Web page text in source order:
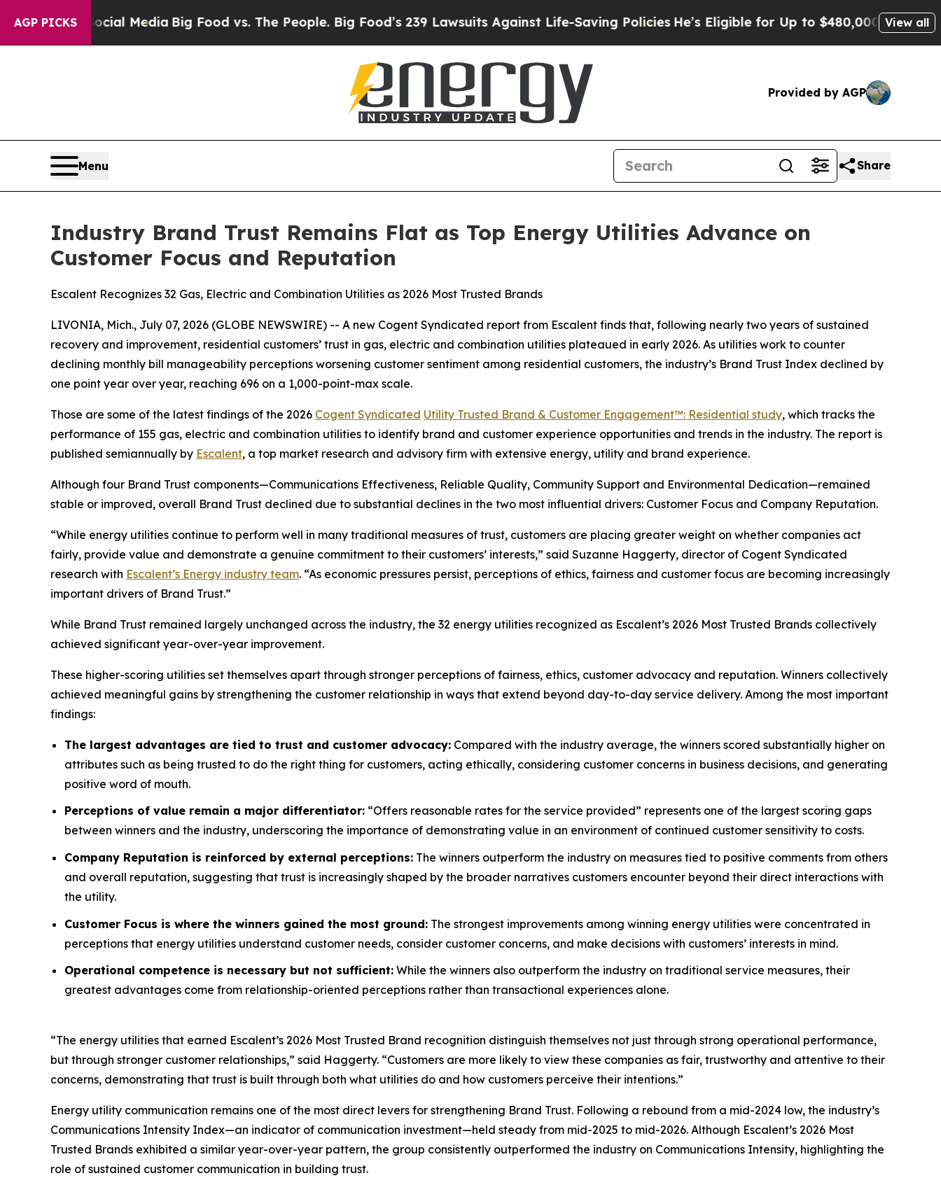
AGP PICKS
Media Big Food vs. The People. Big Food’s 239 Lawsuits Against Life-Saving PoliciesHe’s Eligible for Up to $480,000 After Being Wrongly
View all
Provided by AGP
Menu Share
Industry Brand Trust Remains Flat as Top Energy Utilities Advance on
Customer Focus and Reputation
Escalent Recognizes 32 Gas, Electric and Combination Utilities as 2026 Most Trusted Brands
LIVONIA, Mich., July 07, 2026 (GLOBE NEWSWIRE) -- A new Cogent Syndicated report from Escalent finds that, following nearly two years of sustained
recovery and improvement, residential customers’ trust in gas, electric and combination utilities plateaued in early 2026. As utilities work to counter
declining monthly bill manageability perceptions worsening customer sentiment among residential customers, the industry’s Brand Trust Index declined by
one point year over year, reaching 696 on a 1,000-point-max scale.
Those are some of the latest findings of the 2026 Cogent Syndicated Utility Trusted Brand & Customer Engagement™: Residential study, which tracks the
performance of 155 gas, electric and combination utilities to identify brand and customer experience opportunities and trends in the industry. The report is
published semiannually by Escalent, a top market research and advisory firm with extensive energy, utility and brand experience.
Although four Brand Trust components—Communications Effectiveness, Reliable Quality, Community Support and Environmental Dedication—remained
stable or improved, overall Brand Trust declined due to substantial declines in the two most influential drivers: Customer Focus and Company Reputation.
“While energy utilities continue to perform well in many traditional measures of trust, customers are placing greater weight on whether companies act
fairly, provide value and demonstrate a genuine commitment to their customers’ interests,” said Suzanne Haggerty, director of Cogent Syndicated
research with Escalent’s Energy industry team. “As economic pressures persist, perceptions of ethics, fairness and customer focus are becoming increasingly
important drivers of Brand Trust.”
While Brand Trust remained largely unchanged across the industry, the 32 energy utilities recognized as Escalent’s 2026 Most Trusted Brands collectively
achieved significant year-over-year improvement.
These higher-scoring utilities set themselves apart through stronger perceptions of fairness, ethics, customer advocacy and reputation. Winners collectively
achieved meaningful gains by strengthening the customer relationship in ways that extend beyond day-to-day service delivery. Among the most important
findings:
The largest advantages are tied to trust and customer advocacy: Compared with the industry average, the winners scored substantially higher on
attributes such as being trusted to do the right thing for customers, acting ethically, considering customer concerns in business decisions, and generating
positive word of mouth.
Perceptions of value remain a major differentiator: “Offers reasonable rates for the service provided” represents one of the largest scoring gaps
between winners and the industry, underscoring the importance of demonstrating value in an environment of continued customer sensitivity to costs.
Company Reputation is reinforced by external perceptions: The winners outperform the industry on measures tied to positive comments from others
and overall reputation, suggesting that trust is increasingly shaped by the broader narratives customers encounter beyond their direct interactions with
the utility.
Customer Focus is where the winners gained the most ground: The strongest improvements among winning energy utilities were concentrated in
perceptions that energy utilities understand customer needs, consider customer concerns, and make decisions with customers’ interests in mind.
Operational competence is necessary but not sufficient: While the winners also outperform the industry on traditional service measures, their
greatest advantages come from relationship-oriented perceptions rather than transactional experiences alone.
“The energy utilities that earned Escalent’s 2026 Most Trusted Brand recognition distinguish themselves not just through strong operational performance,
but through stronger customer relationships,” said Haggerty. “Customers are more likely to view these companies as fair, trustworthy and attentive to their
concerns, demonstrating that trust is built through both what utilities do and how customers perceive their intentions.”
Energy utility communication remains one of the most direct levers for strengthening Brand Trust. Following a rebound from a mid-2024 low, the industry’s
Communications Intensity Index—an indicator of communication investment—held steady from mid-2025 to mid-2026. Although Escalent’s 2026 Most
Trusted Brands exhibited a similar year-over-year pattern, the group consistently outperformed the industry on Communications Intensity, highlighting the
role of sustained customer communication in building trust.